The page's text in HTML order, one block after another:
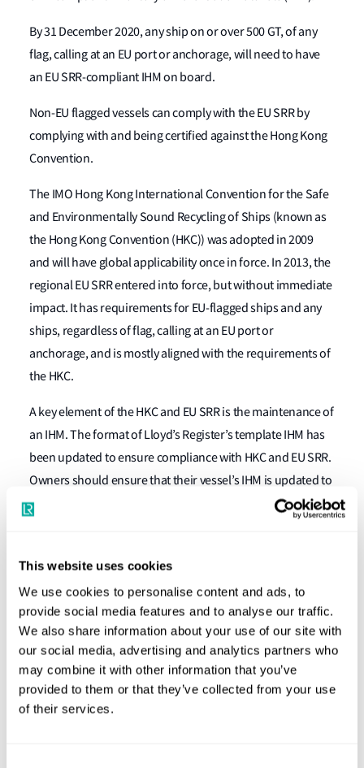
This website uses cookies
We use cookies to personalise content and ads, to
provide social media features and to analyse our traffic.
We also share information about your use of our site with
our social media, advertising and analytics partners who
may combine it with other information that you’ve
provided to them or that they’ve collected from your use
of their services.
By 31 December 2020, any ship on or over 500 GT, of any
flag, calling at an EU port or anchorage, will need to have
an EU SRR-compliant IHM on board.
Non-EU flagged vessels can comply with the EU SRR by
complying with and being certified against the Hong Kong
Convention.
The IMO Hong Kong International Convention for the Safe
and Environmentally Sound Recycling of Ships (known as
the Hong Kong Convention (HKC)) was adopted in 2009
and will have global applicability once in force. In 2013, the
regional EU SRR entered into force, but without immediate
impact. It has requirements for EU-flagged ships and any
ships, regardless of flag, calling at an EU port or
anchorage, and is mostly aligned with the requirements of
the HKC.
A key element of the HKC and EU SRR is the maintenance of
an IHM. The format of Lloyd’s Register’s template IHM has
been updated to ensure compliance with HKC and EU SRR.
Owners should ensure that their vessel’s IHM is updated to
this format for continued compliance with HKC and EU SRR
operators do now?
It is strongly recommended that owners and operators of
existing vessels with IHMs start planning to comply with EU
SRR well ahead of December 2020 due to the vast number
of ships that will require compliance at the same time.
Some more guidance can be found